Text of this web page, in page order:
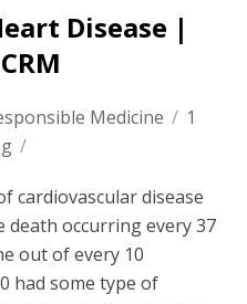
Disease |
Medicine / 1
/
cardiovascular disease
death occurring every 37
out of every 10
had some type of